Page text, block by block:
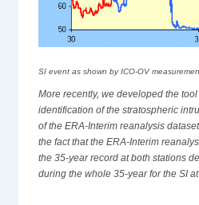
SI event as shown by ICO-OV
More recently, we developed the tool
identification of the stratospheric
of the ERA-Interim reanalysis
the fact that the ERA-Interim
the 35-year record at both stations
during the whole 35-year for the SI